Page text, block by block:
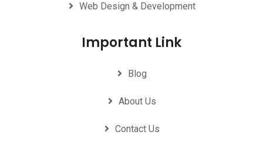
Web Design & Development
Important Link
Blog
About Us
Contact Us